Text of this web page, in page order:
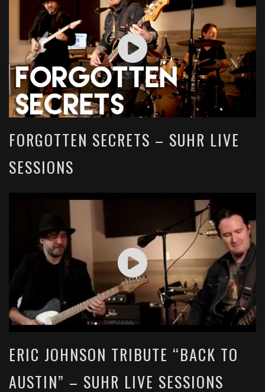
FORGOTTEN SECRETS – SUHR LIVE
SESSIONS
ERIC JOHNSON TRIBUTE “BACK TO
AUSTIN” – SUHR LIVE SESSIONS